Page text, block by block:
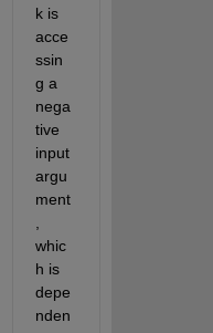
k is
acce
ssin
g a
nega
tive
input
argu
ment
whic
h is
depe
nden